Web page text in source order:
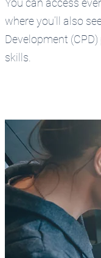
You can access
where you’ll also
Development
skills.